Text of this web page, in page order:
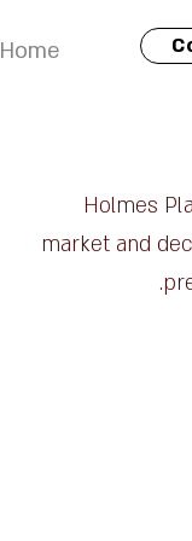
Home
Holmes
market and